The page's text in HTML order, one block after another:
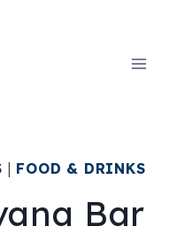
FOOD & DRINKS
Bar